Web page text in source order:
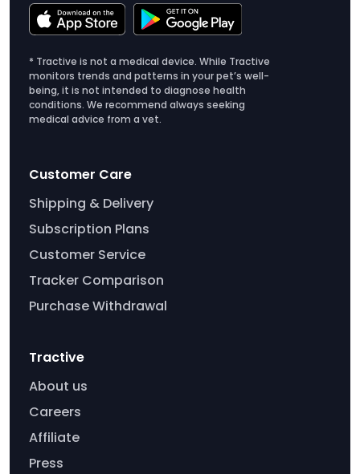
* Tractive is not a medical device. While Tractive
monitors trends and patterns in your pet’s well-
being, it is not intended to diagnose health
conditions. We recommend always seeking
medical advice from a vet.
Customer Care
Shipping & Delivery
Subscription Plans
Customer Service
Tracker Comparison
Purchase Withdrawal
Tractive
About us
Careers
Affiliate
Press